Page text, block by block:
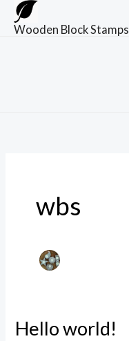
Skip
Wooden Block Stamps
wbs
Hello world!